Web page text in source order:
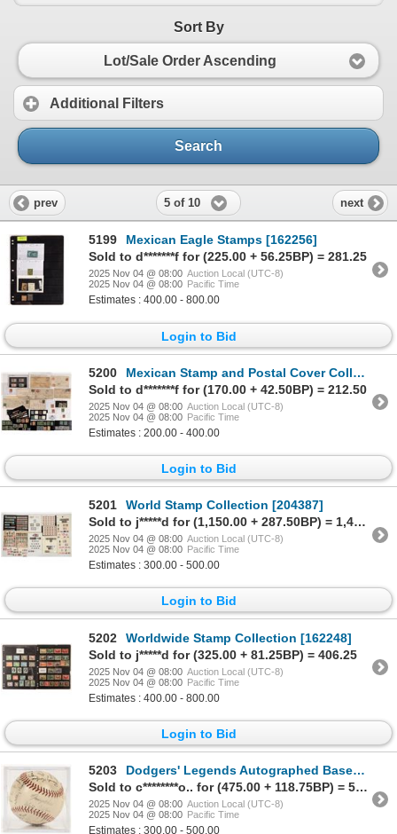
Sort By
Lot/Sale Order Ascending
Additional Filters
Search
prev 5 of 10 next
5199
Mexican Eagle Stamps [162256]
Sold to d*******f for (225.00 + 56.25BP) = 281.25
2025 Nov 04 @ 08:00 Auction Local (UTC-8)
2025 Nov 04 @ 08:00 Pacific Time
Estimates : 400.00 - 800.00
Login to Bid
5200
Mexican Stamp and Postal Cover Collection [162301]
Sold to d*******f for (170.00 + 42.50BP) = 212.50
2025 Nov 04 @ 08:00 Auction Local (UTC-8)
2025 Nov 04 @ 08:00 Pacific Time
Estimates : 200.00 - 400.00
Login to Bid
5201
World Stamp Collection [204387]
Sold to j*****d for (1,150.00 + 287.50BP) = 1,437.50
2025 Nov 04 @ 08:00 Auction Local (UTC-8)
2025 Nov 04 @ 08:00 Pacific Time
Estimates : 300.00 - 500.00
Login to Bid
5202
Worldwide Stamp Collection [162248]
Sold to j*****d for (325.00 + 81.25BP) = 406.25
2025 Nov 04 @ 08:00 Auction Local (UTC-8)
2025 Nov 04 @ 08:00 Pacific Time
Estimates : 400.00 - 800.00
Login to Bid
5203
Dodgers' Legends Autographed Baseball [202843]
Sold to c********o.. for (475.00 + 118.75BP) = 593.75
2025 Nov 04 @ 08:00 Auction Local (UTC-8)
2025 Nov 04 @ 08:00 Pacific Time
Estimates : 300.00 - 500.00